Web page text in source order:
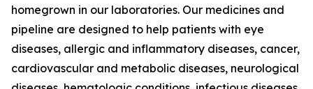
homegrown in our laboratories. Our medicines and
pipeline are designed to help patients with eye
diseases, allergic and inflammatory diseases, cancer,
cardiovascular and metabolic diseases, neurological